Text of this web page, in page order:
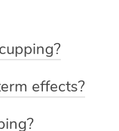
-Revitalising
effects?